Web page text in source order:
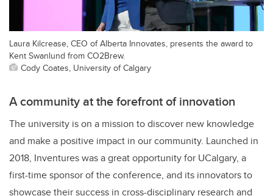
Laura Kilcrease, CEO of Alberta Innovates, presents the award to
Kent Swanlund from CO2Brew.
Cody Coates, University of Calgary
A community at the forefront of innovation
The university is on a mission to discover new knowledge
and make a positive impact in our community. Launched in
2018, Inventures was a great opportunity for UCalgary, a
first-time sponsor of the conference, and its innovators to
showcase their success in cross-disciplinary research and